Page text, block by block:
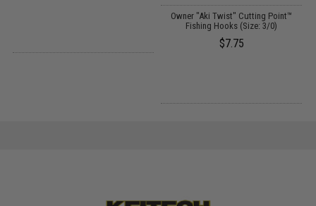
Owner "Aki Twist" Cutting Point™
Fishing Hooks (Size: 3/0)
$7.75